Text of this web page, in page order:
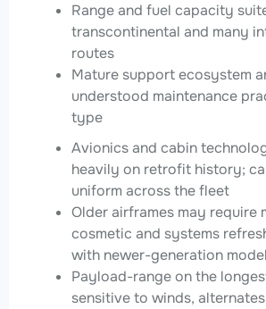
Range and fuel capacity
transcontinental and many
routes
Mature support ecosystem
understood maintenance
type
Avionics and cabin
heavily on retrofit history;
uniform across the fleet
Older airframes may require
cosmetic and systems
with newer-generation
Payload-range on the
sensitive to winds,